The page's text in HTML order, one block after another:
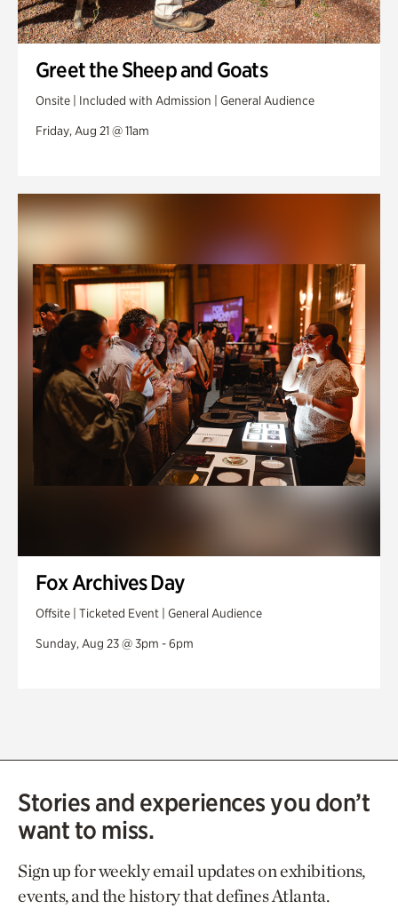
Greet the Sheep and Goats
Onsite | Included with Admission | General Audience
Friday, Aug 21 @ 11am
Fox Archives Day
Offsite | Ticketed Event | General Audience
Sunday, Aug 23 @ 3pm - 6pm
Stories and experiences you don’t
want to miss.
Sign up for weekly email updates on exhibitions,
events, and the history that defines Atlanta.